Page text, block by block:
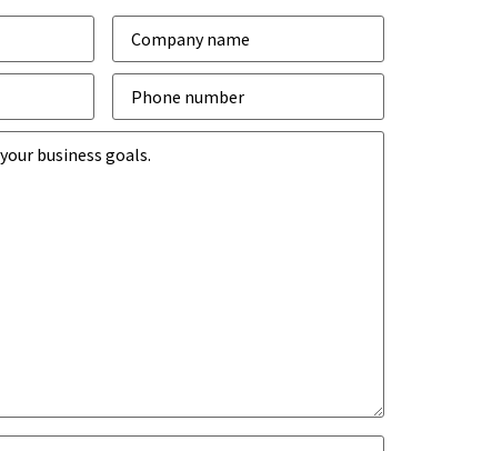
Company*
Phone
number*